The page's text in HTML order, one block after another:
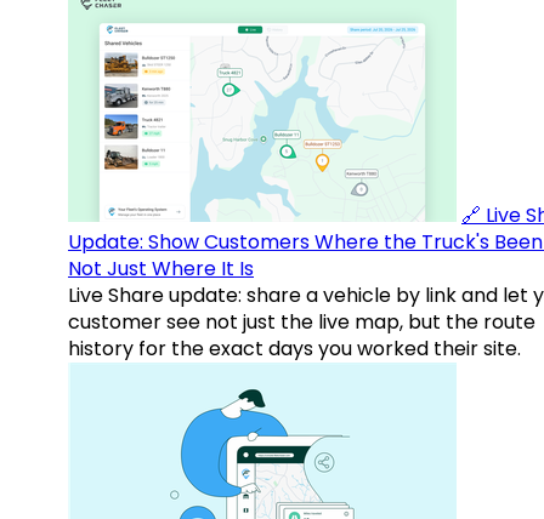
🔗 Live
Update: Show Customers Where the Truck's
Not Just Where It Is
Live Share update: share a vehicle by link and let
customer see not just the live map, but the route
history for the exact days you worked their site.